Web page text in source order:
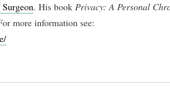
. His book Privacy: A Personal
more information see: